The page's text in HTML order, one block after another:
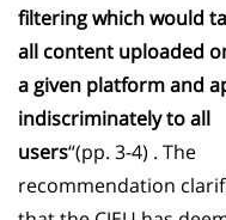
filtering which would
all content uploaded
a given platform and
indiscriminately to all
users“(pp. 3-4) . The
recommendation